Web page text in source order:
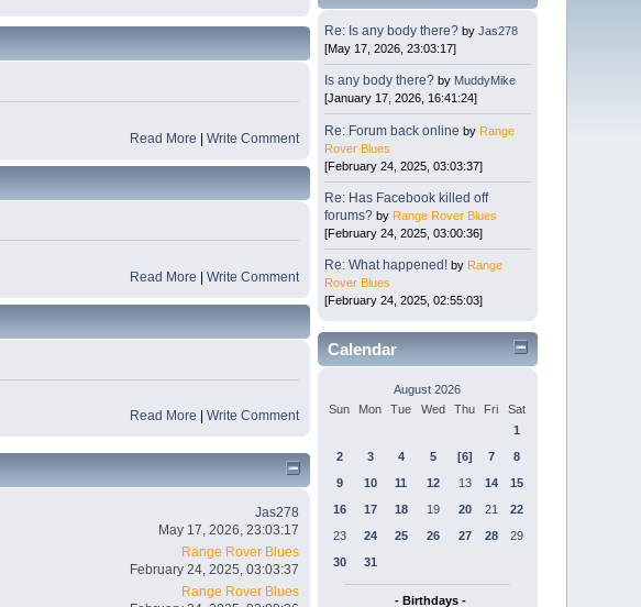
Read More |Write Comment
Read More |Write Comment
Read More |Write Comment
Jas278
May 17, 2026, 23:03:17
Range Rover Blues
February 24, 2025, 03:03:37
Range Rover Blues
Re: Is any body there? byJas278
[May 17, 2026, 23:03:17]
Is any body there? by MuddyMike
[January 17, 2026, 16:41:24]
Re: Forum back online by Range
Rover Blues
[February 24, 2025, 03:03:37]
Re: Has Facebook killed off
forums? by Range Rover Blues
[February 24, 2025, 03:00:36]
Re: What happened! by Range
Rover Blues
[February 24, 2025, 02:55:03]
Calendar
August 2026
Sun
Mon Tue Wed Thu Fri
Sat
1
2
3 4 5 [6] 7
8
9
10 11 12 13 14
15
16
17 18 19 20 21
22
23
24 25 26 27 28
29
30
31
- Birthdays -